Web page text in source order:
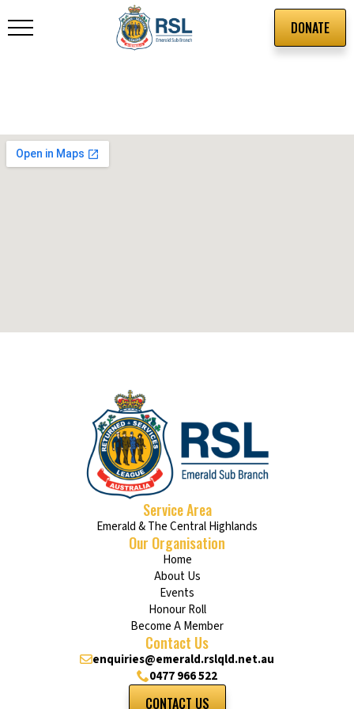
DONATE
Service Area
Emerald & The Central Highlands
Our Organisation
Home
About Us
Events
Honour Roll
Become A Member
Contact Us
enquiries@emerald.rslqld.net.au
0477 966 522
CONTACT US